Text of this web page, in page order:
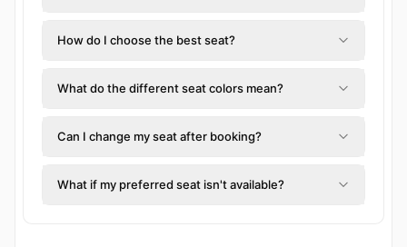
How do I choose the best seat?
What do the different seat colors mean?
Can I change my seat after booking?
What if my preferred seat isn't available?